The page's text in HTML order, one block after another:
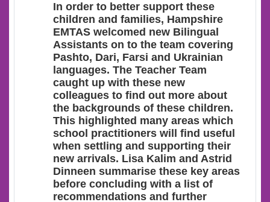
In order to better support these
children and families, Hampshire
EMTAS welcomed new Bilingual
Assistants on to the team covering
Pashto, Dari, Farsi and Ukrainian
languages. The Teacher Team
caught up with these new
colleagues to find out more about
the backgrounds of these children.
This highlighted many areas which
school practitioners will find useful
when settling and supporting their
new arrivals. Lisa Kalim and Astrid
Dinneen summarise these key areas
before concluding with a list of
recommendations and further